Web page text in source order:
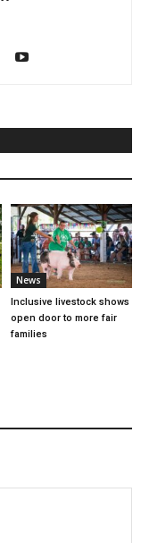
News
Inclusive livestock shows
open door to more fair
families